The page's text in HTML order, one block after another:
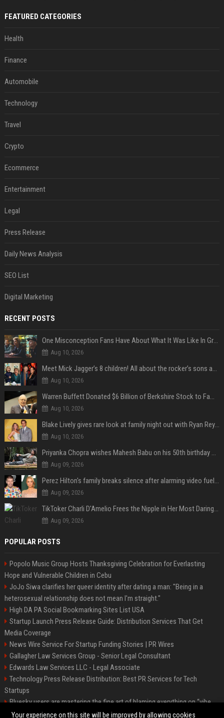
FEATURED CATEGORIES
Health
Finance
Automobile
Technology
Travel
Crypto
Ecommerce
Entertainment
Legal
Press Release
Daily News Analysis
SEO List
Digital Marketing
RECENT POSTS
One Misconception Fans Have About What It Was Like In Green Day Early On, Per Billie Joe Armstrong
Aug 10, 2026
Meet Mick Jagger’s 8 children! All about the rocker’s sons and daughters
Aug 10, 2026
Warren Buffett Donated $6 Billion of Berkshire Stock to Family Foundations and Cut Off the Gates Foundation for the First Time in 20 Years. Does This Change the Investment Case for Berkshire?
Aug 10, 2026
Blake Lively gives rare look at family night out with Ryan Reynolds and their kids
Aug 10, 2026
Priyanka Chopra wishes Mahesh Babu on his 50th birthday with new glimpses of Rudra from Varanasi: "Another trip around the Sun… "
Aug 09, 2026
Perez Hilton's family breaks silence after alarming video fuels scrutiny over Paris Hilton link
Aug 09, 2026
TikToker Charli D'Amelio Frees the Nipple in Her Most Daring Red Fashion Look
Aug 09, 2026
POPULAR POSTS
Popolo Music Group Hosts Thanksgiving Celebration for Everlasting
Hope and Vulnerable Children in Cebu
JoJo Siwa clarifies her queer identity after dating a man: "Being in a
heterosexual relationship does not mean I'm straight."
High DA PA Social Bookmarking Sites List USA
Startup Launch Press Release Guide: Distribution Services That Get
Media Coverage
News Wire Service For Startup Funding Stories | PR Wires
Gallagher Law Services Group - Senior Legal Consultant
Edwards Law Services LLC - Legal Associate
Technology Press Release Distribution: Best PR Services for Tech
Startups
Bluesky users are mastering the fine art of blaming everything on “vibe
coding”
Your experience on this site will be improved by allowing cookies